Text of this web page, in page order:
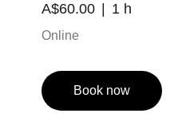
A$60.00 1 h
Online
Book now